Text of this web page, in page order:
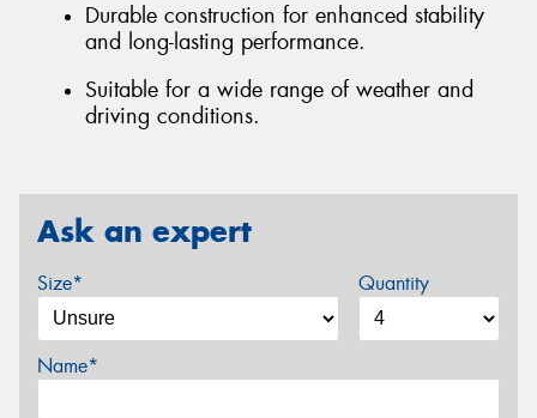
Durable construction for enhanced stability
and long-lasting performance.
Suitable for a wide range of weather and
driving conditions.
Ask an expert
Size* Quantity
Name*